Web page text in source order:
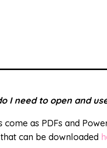
I need to open and
as PDFs and
can be downloaded